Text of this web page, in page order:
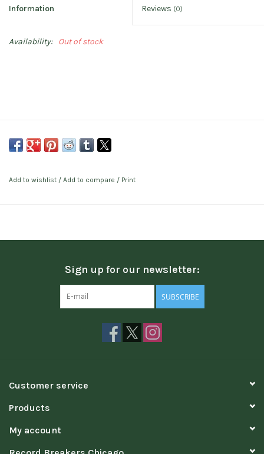
Information Reviews (0)
Availability: Out of stock
Add to wishlist / Add to compare / Print
Sign up for our newsletter:
SUBSCRIBE
Customer service
Products
My account